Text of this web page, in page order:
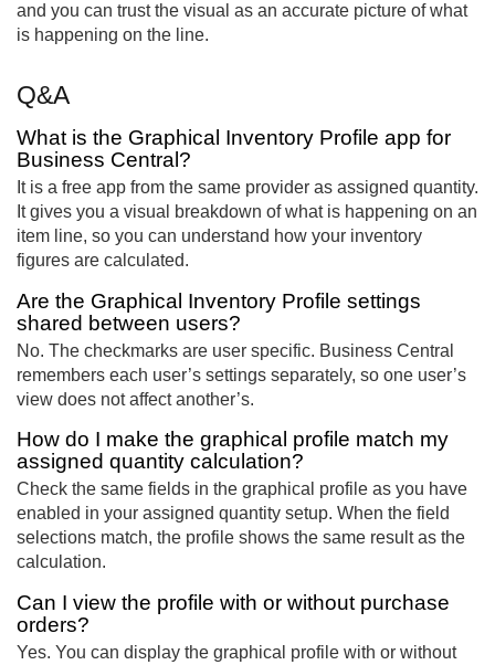
and you can trust the visual as an accurate picture of what
is happening on the line.
Q&A
What is the Graphical Inventory Profile app for
Business Central?
It is a free app from the same provider as assigned quantity.
It gives you a visual breakdown of what is happening on an
item line, so you can understand how your inventory
figures are calculated.
Are the Graphical Inventory Profile settings
shared between users?
No. The checkmarks are user specific. Business Central
remembers each user’s settings separately, so one user’s
view does not affect another’s.
How do I make the graphical profile match my
assigned quantity calculation?
Check the same fields in the graphical profile as you have
enabled in your assigned quantity setup. When the field
selections match, the profile shows the same result as the
calculation.
Can I view the profile with or without purchase
orders?
Yes. You can display the graphical profile with or without